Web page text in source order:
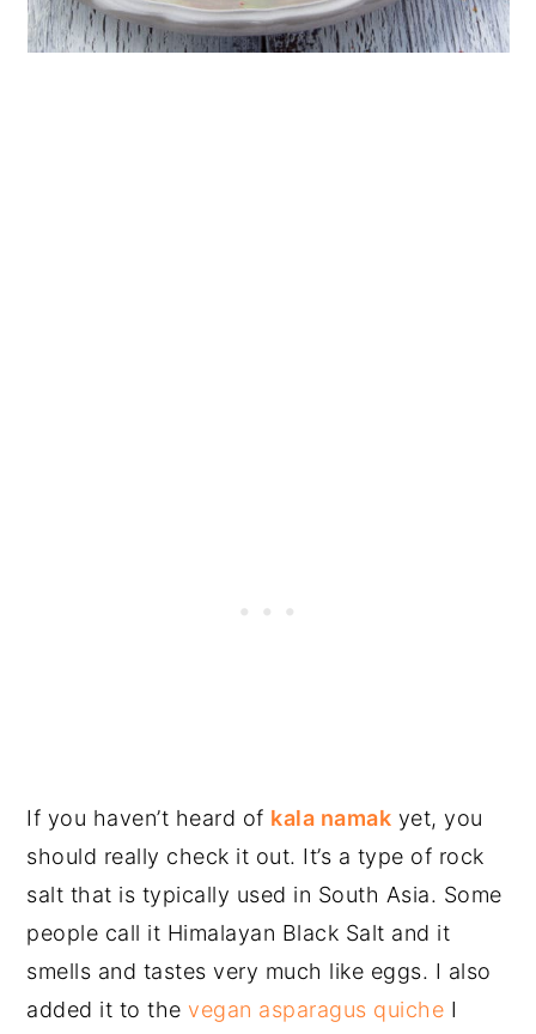
If you haven’t heard of kala namak yet, you
should really check it out. It’s a type of rock
salt that is typically used in South Asia. Some
people call it Himalayan Black Salt and it
smells and tastes very much like eggs. I also
added it to thevegan asparagus quiche I